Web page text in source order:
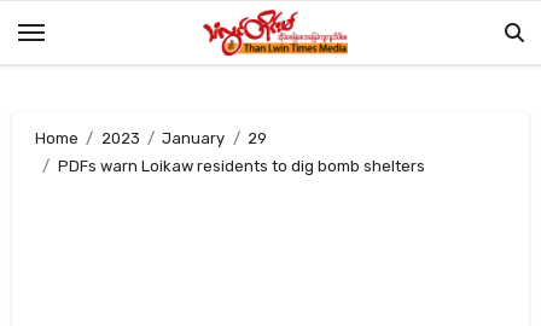
Home 2023 January
29
PDFs warn Loikaw residents to dig bomb shelters